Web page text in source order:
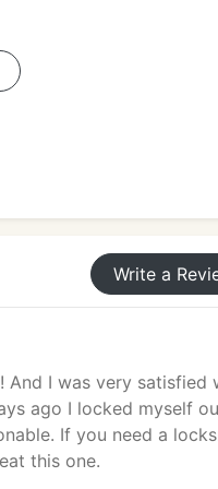
Write a
And I was very satisfied
ago I locked myself
If you need a
this one.